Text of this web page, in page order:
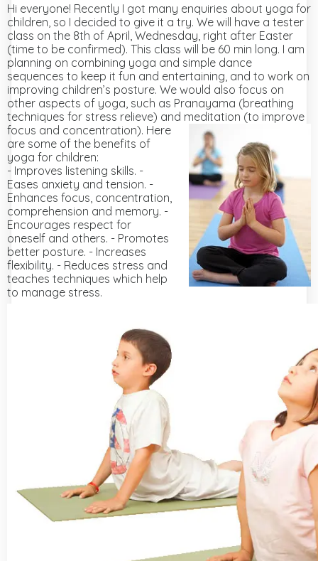
Hi everyone! Recently I got many enquiries about yoga for
children, so I decided to give it a try. We will have a tester
class on the 8th of April, Wednesday, right after Easter
(time to be confirmed). This class will be 60 min long. I am
planning on combining yoga and simple dance
sequences to keep it fun and entertaining, and to work on
improving children’s posture. We would also focus on
other aspects of yoga, such as Pranayama (breathing
techniques for stress relieve) and meditation (to improve
focus and concentration). Here
are some of the benefits of
yoga for children:
- Improves listening skills. -
Eases anxiety and tension. -
Enhances focus, concentration,
comprehension and memory. -
Encourages respect for
oneself and others. - Promotes
better posture. - Increases
flexibility. - Reduces stress and
teaches techniques which help
to manage stress.